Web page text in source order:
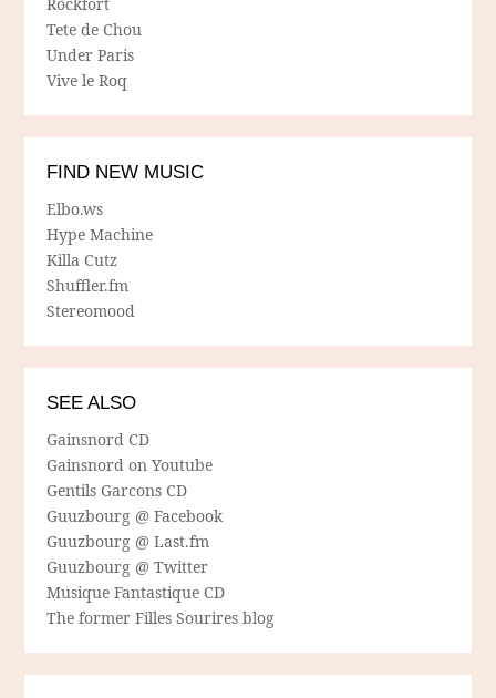
Tete de Chou
Under Paris
Vive le Roq
FIND NEW MUSIC
Elbo.ws
Hype Machine
Killa Cutz
Shuffler.fm
Stereomood
SEE ALSO
Gainsnord CD
Gainsnord on Youtube
Gentils Garcons CD
Guuzbourg @ Facebook
Guuzbourg @ Last.fm
Guuzbourg @ Twitter
Musique Fantastique CD
The former Filles Sourires blog